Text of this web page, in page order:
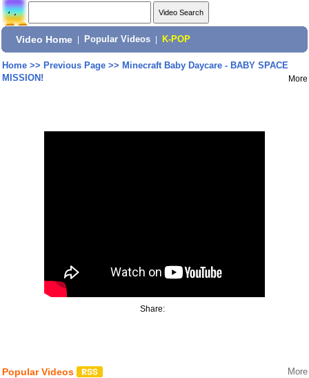
Video Home Popular Videos K-POP
Home>> Previous Page>> Minecraft Baby Daycare - BABY SPACE
MISSION!
More
Share:
Popular Videos More